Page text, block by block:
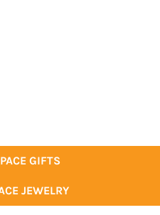
GIFTS
JEWELRY